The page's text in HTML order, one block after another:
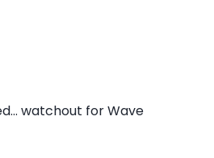
watchout for Wave